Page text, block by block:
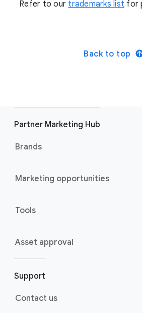
Refer to our trademarks list for
Back to top
Partner Marketing Hub
Brands
Marketing opportunities
Tools
Asset approval
Support
Contact us